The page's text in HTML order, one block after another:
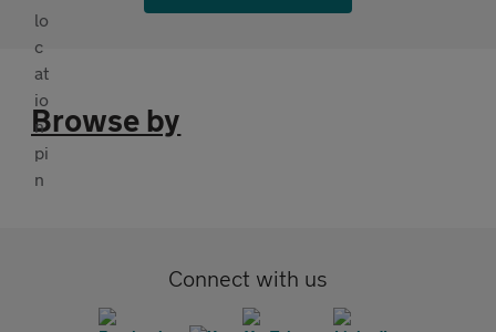
Browse by
Connect with us